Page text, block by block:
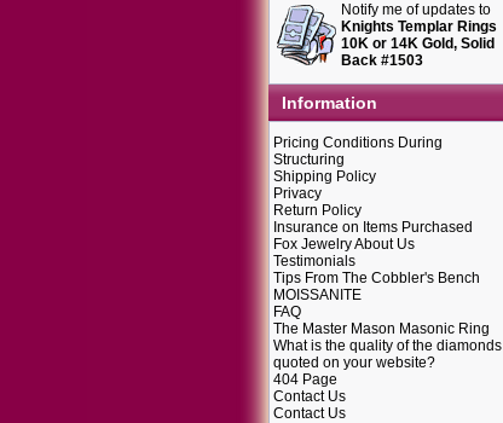
Notify me of updates to
Knights Templar Rings
10K or 14K Gold, Solid
Back #1503
Information
Pricing Conditions During
Structuring
Shipping Policy
Privacy
Return Policy
Insurance on Items Purchased
Fox Jewelry About Us
Testimonials
Tips From The Cobbler's Bench
MOISSANITE
FAQ
The Master Mason Masonic Ring
What is the quality of the diamonds
quoted on your website?
404 Page
Contact Us
Contact Us